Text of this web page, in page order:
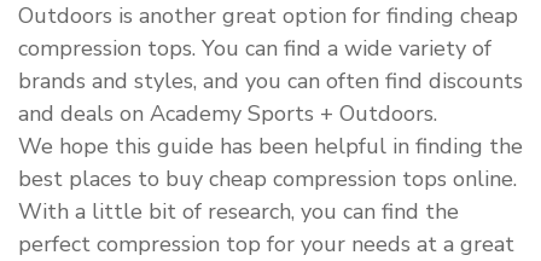
Outdoors is another great option for finding cheap
compression tops. You can find a wide variety of
brands and styles, and you can often find discounts
and deals on Academy Sports + Outdoors.
We hope this guide has been helpful in finding the
best places to buy cheap compression tops online.
With a little bit of research, you can find the
perfect compression top for your needs at a great